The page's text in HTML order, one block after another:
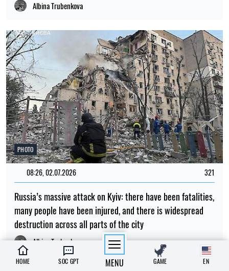
Albina Trubenkova
PHOTO
08:26, 02.07.2026 321
Russia’s massive attack on Kyiv: there have been fatalities,
many people have been injured, and there is widespread
destruction across all parts of the city
Albina Trubenkova
HOME SOC GPT MENU GAME EN